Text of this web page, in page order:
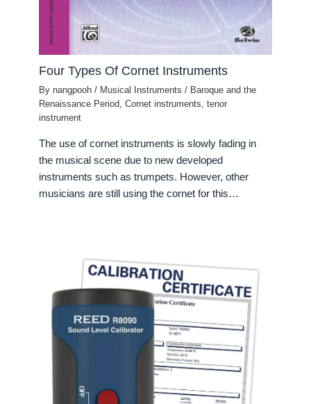
Four Types Of Cornet Instruments
Bynangpooh/ Musical Instruments / Baroque and the
Renaissance Period,Cornet instruments,tenor
instrument
The use of cornet instruments is slowly fading in
the musical scene due to new developed
instruments such as trumpets. However, other
musicians are still using the cornet for this…